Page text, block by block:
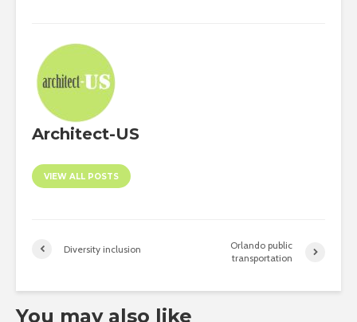
Architect-US
VIEW ALL POSTS
Diversity inclusion
Orlando public
transportation
You may also like